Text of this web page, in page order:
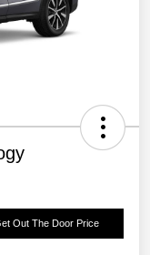
Out The Door Price